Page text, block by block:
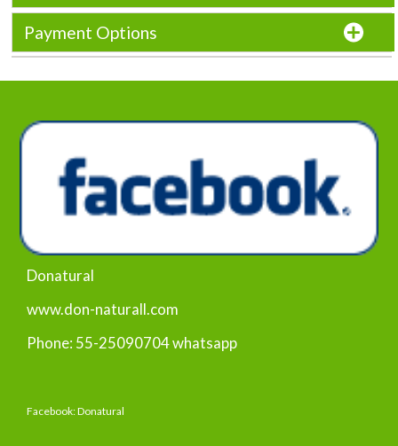
Payment Options
Donatural
www.don-naturall.com
Phone: 55-25090704 whatsapp
Facebook: Donatural